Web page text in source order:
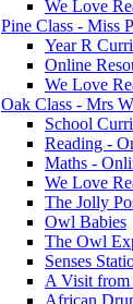
We Love
Pine Class - Miss
Year R
Online
We Love
Oak Class - Mrs
School
Reading -
Maths -
We Love
The Jolly
Owl Babies
The Owl
Senses
A Visit
African